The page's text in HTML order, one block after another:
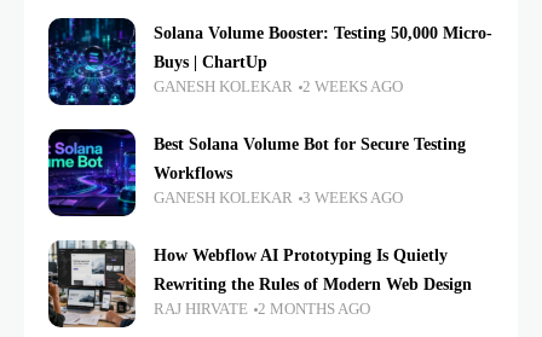
Solana Volume Booster: Testing 50,000 Micro-
Buys | ChartUp
GANESH KOLEKAR 2 WEEKS AGO
Best Solana Volume Bot for Secure Testing
Workflows
GANESH KOLEKAR 3 WEEKS AGO
How Webflow AI Prototyping Is Quietly
Rewriting the Rules of Modern Web Design
RAJ HIRVATE 2 MONTHS AGO